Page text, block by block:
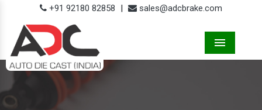
+91 92180 82858 | sales@adcbrake.com